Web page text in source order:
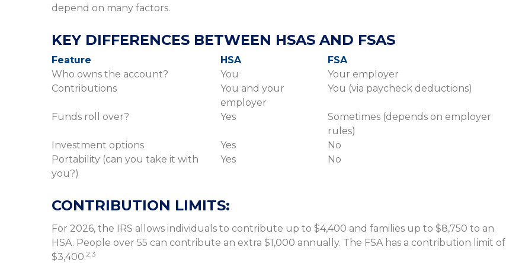
depend on many factors.
KEY DIFFERENCES BETWEEN HSAS AND FSAS
Feature HSA
FSA
Who owns the account?
You
Your employer
Contributions
You and your
employer
You (via paycheck deductions)
Funds roll over? Yes
Sometimes (depends on employer
rules)
Investment options
Yes
No
Portability (can you take it with
you?)
Yes No
CONTRIBUTION LIMITS:
For 2026, the IRS allows individuals to contribute up to $4,400 and families up to $8,750 to an
HSA. People over 55 can contribute an extra $1,000 annually. The FSA has a contribution limit of
$3,400.2,3